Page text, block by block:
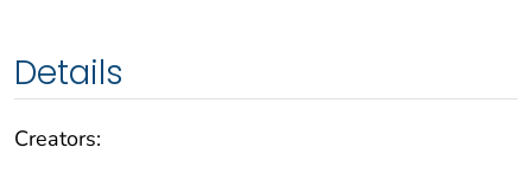
Details
Creators: